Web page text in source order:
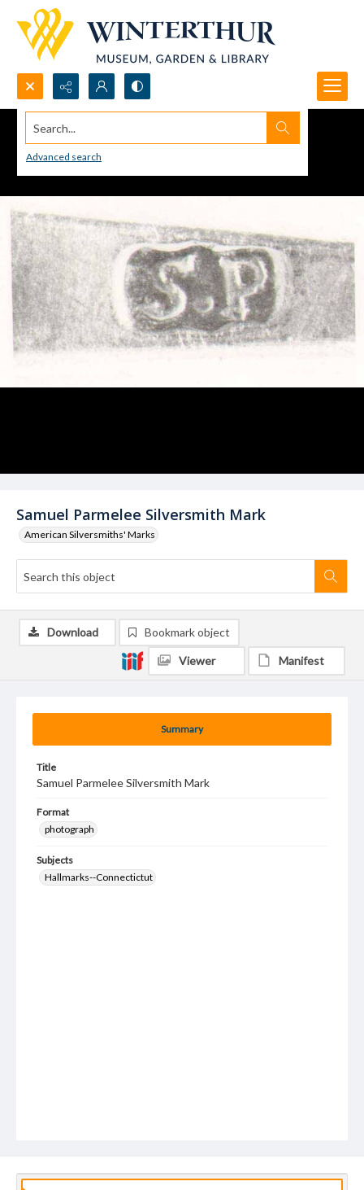
Search...
Advanced search
Samuel Parmelee Silversmith Mark
American Silversmiths' Marks
Summary
Title
Samuel Parmelee Silversmith Mark
Format
photograph
Subjects
Hallmarks--Connectictut
Download Bookmark object
Viewer Manifest